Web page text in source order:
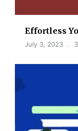
Effortless
July 3, 2023